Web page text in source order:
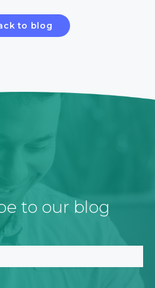
to blog
to our blog